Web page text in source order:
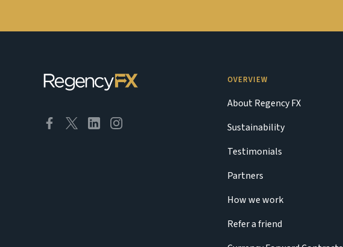
OVERVIEW
About Regency FX
Sustainability
Testimonials
Partners
How we work
Refer a friend